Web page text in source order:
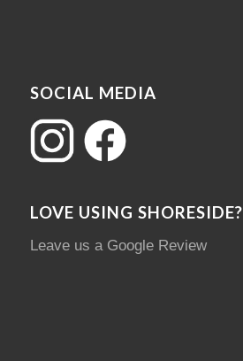
SOCIAL MEDIA
LOVE USING SHORESIDE?
Leave us a Google Review